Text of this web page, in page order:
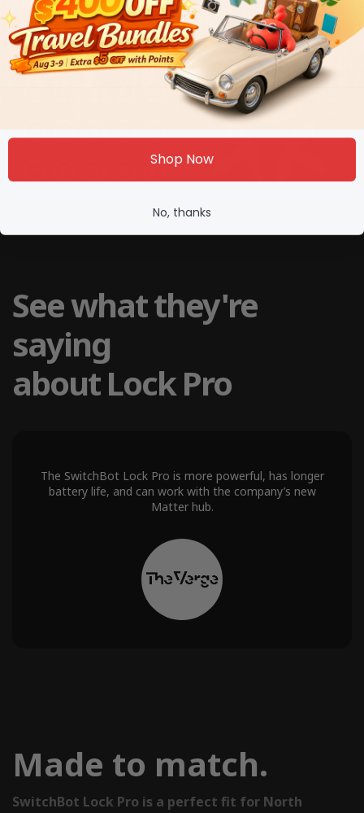
See what they're
saying
about Lock Pro
The SwitchBot Lock Pro is more powerful, has longer
battery life, and can work with the company’s new
Matter hub.
Made to match.
SwitchBot Lock Pro is a perfect fit for North
Shop Now
No, thanks